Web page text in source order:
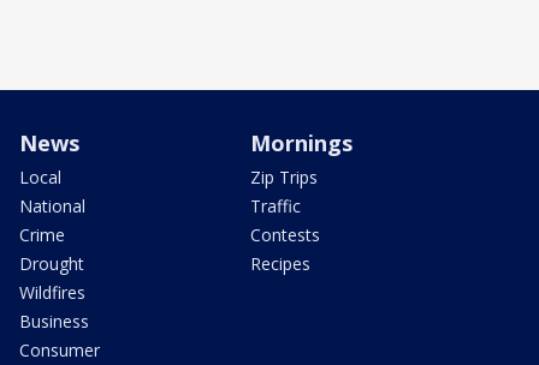
News
Local
National
Crime
Drought
Wildfires
Business
Consumer
Mornings
Zip Trips
Traffic
Contests
Recipes